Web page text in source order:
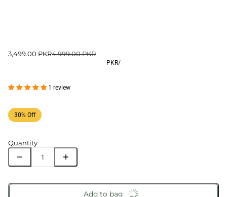
3,499.00 PKR4,999.00 PKR
PKR/
1 review
30% Off
Quantity
Add to bag